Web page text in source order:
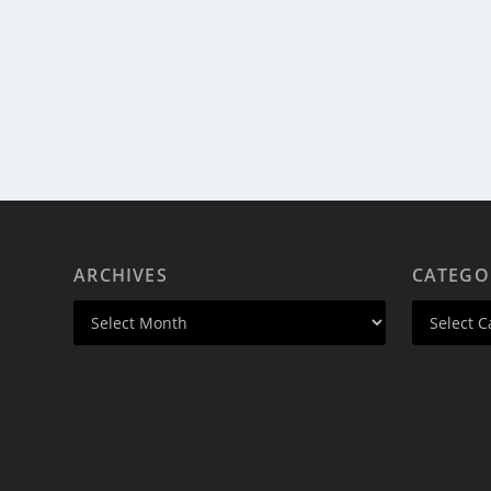
ARCHIVES